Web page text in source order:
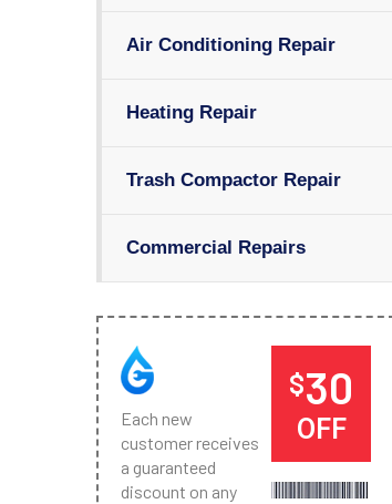
Air Conditioning Repair
Heating Repair
Trash Compactor Repair
Commercial Repairs
Each new
customer receives
a guaranteed
discount on any
$30
OFF